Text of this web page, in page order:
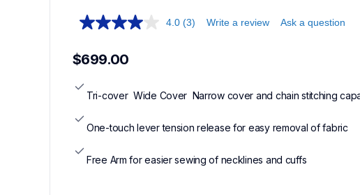
4.0 (3) Write a review Ask a question
$699.00
Tri-cover  Wide Cover  Narrow cover and chain stitching
One-touch lever tension release for easy removal of fabric
Free Arm for easier sewing of necklines and cuffs